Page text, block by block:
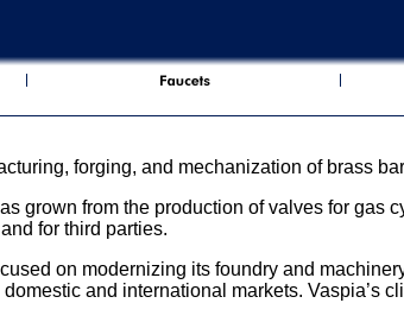
forging, and mechanization of brass
grown from the production of valves for gas
for third parties.
on modernizing its foundry and
and international markets. Vaspia’s